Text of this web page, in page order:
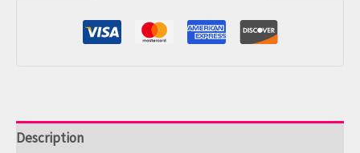
Description